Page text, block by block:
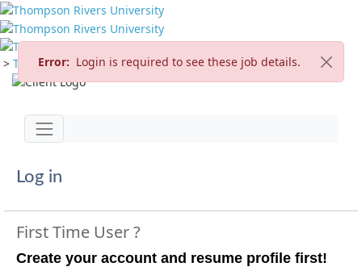
> TRU Home >Careers>Current Opportunities
Jump to main content
Toggle navigation
Error: Login is required to see these job details.
Log in
First Time User ?
Create your account and resume profile first!